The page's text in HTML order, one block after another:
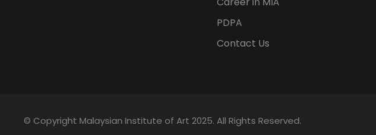
PDPA
Contact Us
© Copyright Malaysian Institute of Art 2025. All Rights Reserved.